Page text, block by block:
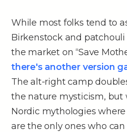
While most folks tend to
Birkenstock and
the market on “Save
there's another version
The alt-right camp
the nature mysticism, but
Nordic mythologies
are the only ones who